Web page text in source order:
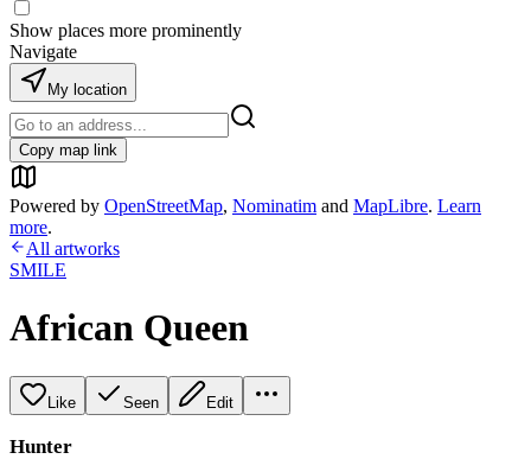
Show places more prominently
Navigate
My location
Copy map link
Powered by OpenStreetMap, Nominatim and MapLibre. Learn
more.
All artworks
SMILE
African Queen
Like Seen Edit
Hunter